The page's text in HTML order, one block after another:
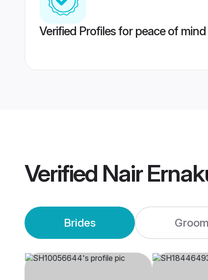
Verified Profiles for peace of mind
Verified Nair
Brides